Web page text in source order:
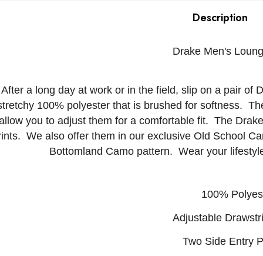
Description
Drake Men's
After a long day at work or in the field, slip on a pair of
100% polyester that is brushed for softness.
you to adjust them for a comfortable fit. The
We also offer them in our exclusive Old School
Bottomland Camo pattern. Wear your
100%
Adjustable
Two Side Entry